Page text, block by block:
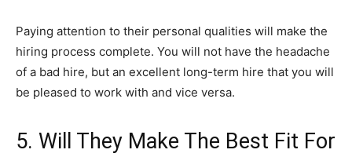
Paying attention to their personal qualities will make the
hiring process complete. You will not have the headache
of a bad hire, but an excellent long-term hire that you will
be pleased to work with and vice versa.
5. Will They Make The Best Fit For